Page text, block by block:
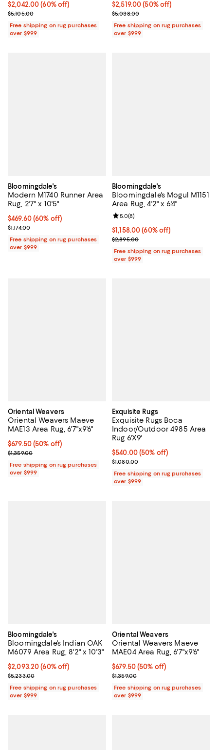
Current price $2,042.00; 60% off;
$2,042.00 (60% off)
Previous price $5,105.00
$5,105.00
Free shipping on rug purchases
over $999
Current price $2,519.00; 50% off;
$2,519.00 (50% off)
Previous price $5,038.00
$5,038.00
Free shipping on rug purchases
over $999
Bloomingdale's
Modern M1740 Runner Area
Rug, 2'7" x 10'5"
Current price $469.60; 60% off;
$469.60(60% off)
Previous price $1,174.00
$1,174.00
Free shipping on rug purchases
over $999
Bloomingdale's
Bloomingdale's Mogul M1151
Area Rug, 4'2" x 6'4"
Current price $1,158.00; 60% off;
$1,158.00 (60% off)
Previous price $2,895.00
$2,895.00
Review rating: 5.0 out of 5; 8
5.0(8)
Free shipping on rug purchases
over $999
Oriental Weavers
Oriental Weavers Maeve
MAE13 Area Rug, 6'7"x9'6"
Current price $679.50; 50% off;
$679.50(50% off)
Previous price $1,359.00
$1,359.00
Free shipping on rug purchases
over $999
Exquisite Rugs
Exquisite Rugs Boca
Indoor/Outdoor 4985 Area
Rug 6'X9'
Current price $540.00; 50% off;
$540.00(50% off)
Previous price $1,080.00
$1,080.00
Free shipping on rug purchases
over $999
Bloomingdale's
Bloomingdale's Indian OAK
M6079 Area Rug, 8'2" x 10'3"
Current price $2,093.20; 60% off;
$2,093.20 (60% off)
Previous price $5,233.00
$5,233.00
Free shipping on rug purchases
over $999
Oriental Weavers
Oriental Weavers Maeve
MAE04 Area Rug, 6'7"x9'6"
Current price $679.50; 50% off;
$679.50(50% off)
Previous price $1,359.00
$1,359.00
Free shipping on rug purchases
over $999